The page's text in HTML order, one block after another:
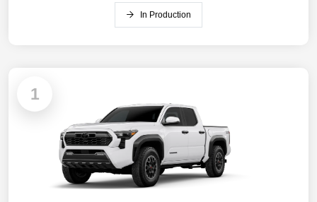
In Production
1